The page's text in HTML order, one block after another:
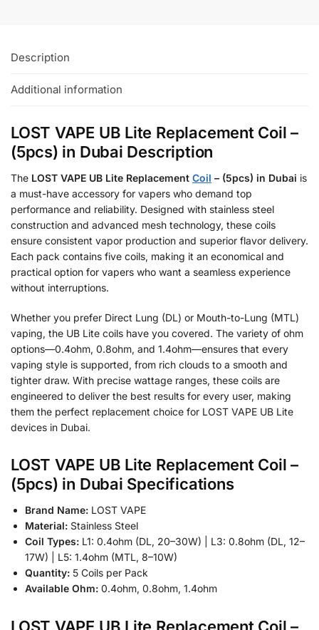
Description
Additional information
LOST VAPE UB Lite Replacement Coil –
(5pcs) in Dubai Description
The LOST VAPE UB Lite Replacement Coil – (5pcs) in Dubai is
a must-have accessory for vapers who demand top
performance and reliability. Designed with stainless steel
construction and advanced mesh technology, these coils
ensure consistent vapor production and superior flavor delivery.
Each pack contains five coils, making it an economical and
practical option for vapers who want a seamless experience
without interruptions.
Whether you prefer Direct Lung (DL) or Mouth-to-Lung (MTL)
vaping, the UB Lite coils have you covered. The variety of ohm
options—0.4ohm, 0.8ohm, and 1.4ohm—ensures that every
vaping style is supported, from rich clouds to a smooth and
tighter draw. With precise wattage ranges, these coils are
engineered to deliver the best results for every user, making
them the perfect replacement choice for LOST VAPE UB Lite
devices in Dubai.
LOST VAPE UB Lite Replacement Coil –
(5pcs) in Dubai Specifications
Brand Name: LOST VAPE
Material: Stainless Steel
Coil Types: L1: 0.4ohm (DL, 20–30W) | L3: 0.8ohm (DL, 12–
17W) | L5: 1.4ohm (MTL, 8–10W)
Quantity: 5 Coils per Pack
Available Ohm: 0.4ohm, 0.8ohm, 1.4ohm
LOST VAPE UB Lite Replacement Coil –